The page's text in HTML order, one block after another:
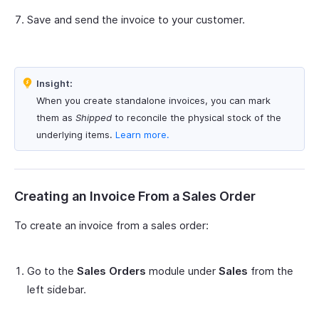
Save and send the invoice to your customer.
Insight:
When you create standalone invoices, you can mark
them as Shipped to reconcile the physical stock of the
underlying items. Learn more.
Creating an Invoice From a Sales Order
To create an invoice from a sales order:
Go to the Sales Orders module under Sales from the
left sidebar.